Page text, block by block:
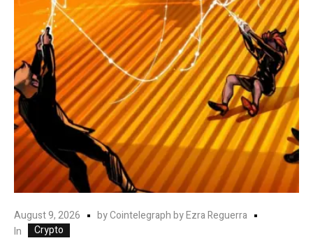
August 9, 2026 byCointelegraph by Ezra Reguerra
In
Crypto